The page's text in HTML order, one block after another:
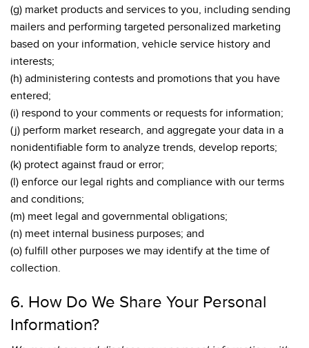
(g) market products and services to you, including sending
mailers and performing targeted personalized marketing
based on your information, vehicle service history and
interests;
(h) administering contests and promotions that you have
entered;
(i) respond to your comments or requests for information;
(j) perform market research, and aggregate your data in a
nonidentifiable form to analyze trends, develop reports;
(k) protect against fraud or error;
(l) enforce our legal rights and compliance with our terms
and conditions;
(m) meet legal and governmental obligations;
(n) meet internal business purposes; and
(o) fulfill other purposes we may identify at the time of
collection.
6. How Do We Share Your Personal
Information?